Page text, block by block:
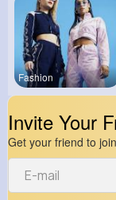
Fashion
Invite Your
Get your friend to